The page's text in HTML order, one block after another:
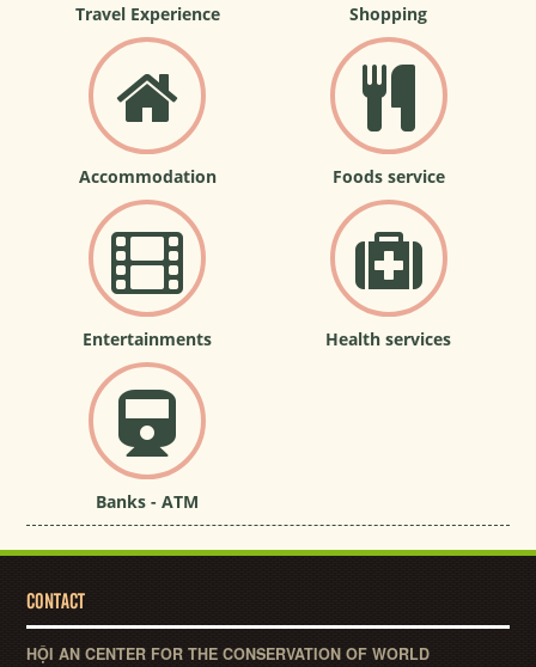
Travel Experience Shopping
Accommodation Foods service
Entertainments Health services
Banks - ATM
CONTACT
HỘI AN CENTER FOR THE CONSERVATION OF WORLD